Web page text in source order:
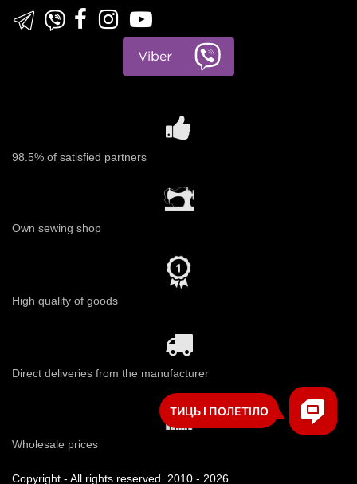
98.5% of satisfied partners
Own sewing shop
High quality of goods
Direct deliveries from the manufacturer
Wholesale prices
Copyright - All rights reserved. 2010 - 2026